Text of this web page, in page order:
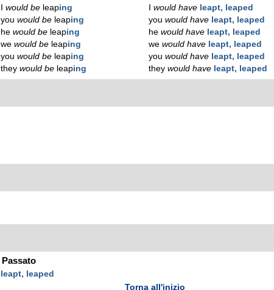
would be leaping
you would be leaping
he would be leaping
we would be leaping
you would be leaping
they would be leaping
would have leapt, leaped
you would have leapt, leaped
he would have leapt, leaped
we would have leapt, leaped
you would have leapt, leaped
they would have leapt, leaped
Passato
leapt, leaped
Torna all'inizio